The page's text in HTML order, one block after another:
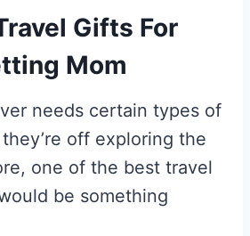
Gifts For
Mom
needs certain types of
off exploring the
one of the best travel
be something